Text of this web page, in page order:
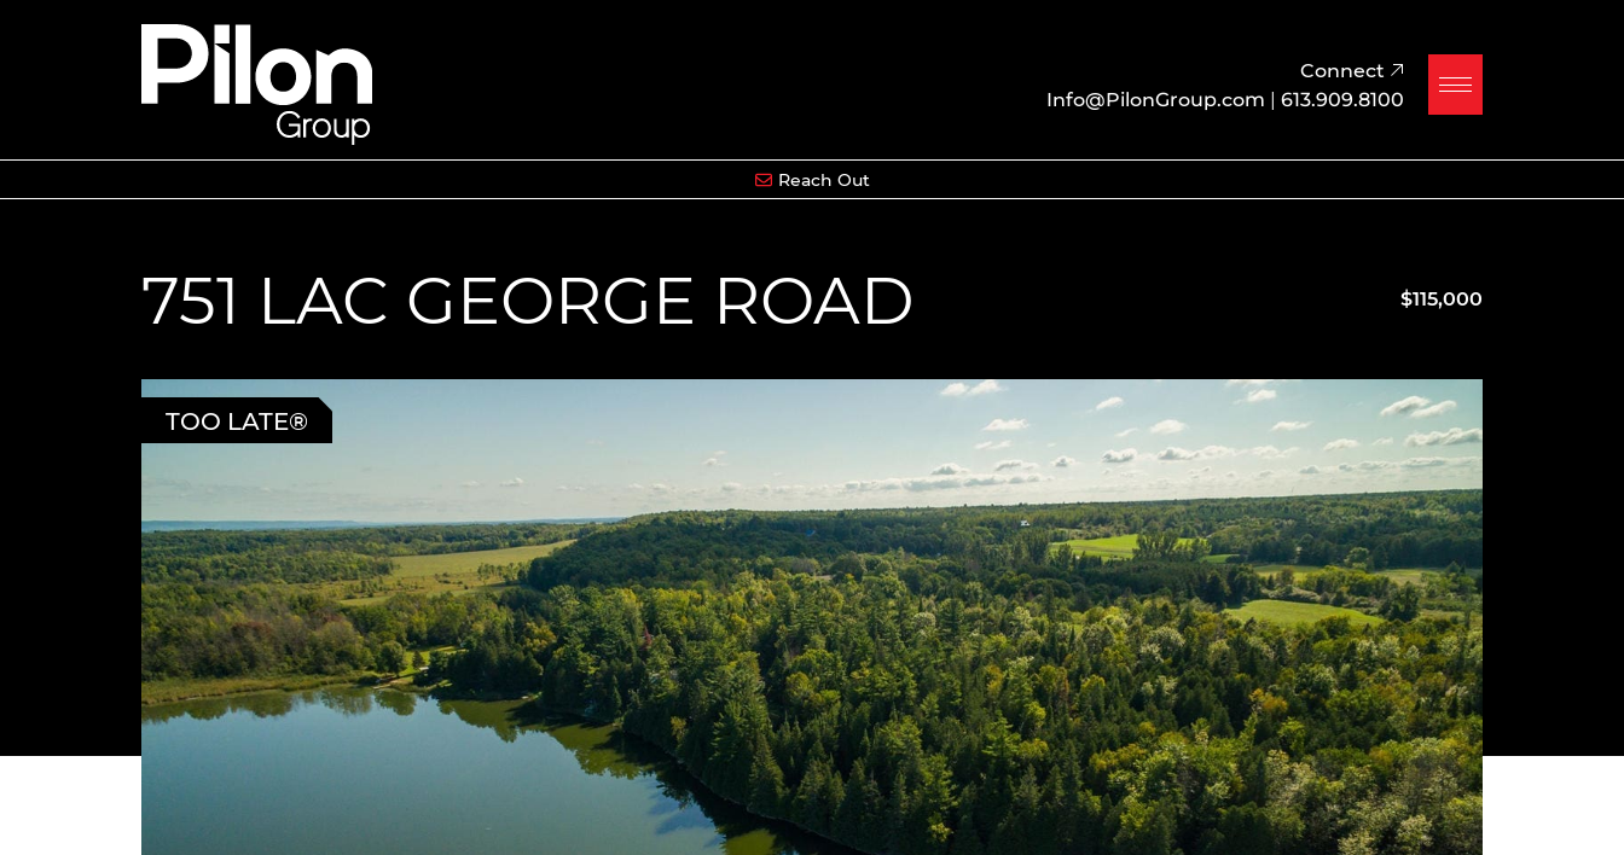
Skip to content
Connect
Info@PilonGroup.com | 613.909.8100
Reach Out
751 LAC GEORGE ROAD $115,000
TOO LATE®